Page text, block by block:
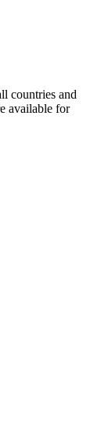
countries and
available for